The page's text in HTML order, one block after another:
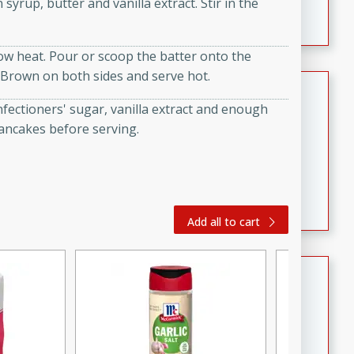
featuring tender duck legs and a rich coconut milk
Quick Thai Chicken Salad
Easy
Serves: 4
Dana's Famous Swedish
Serves: 4
heat. Pour or scoop the batter onto the
on both sides and serve hot.
sugar, vanilla extract and enough
before serving.
Add all to cart